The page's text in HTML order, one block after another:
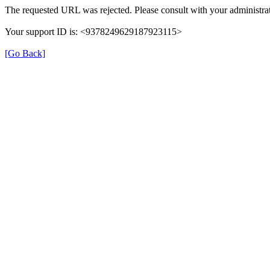
The requested URL was rejected. Please consult with your
Your support ID is: <9378249629187923115>
[Go Back]